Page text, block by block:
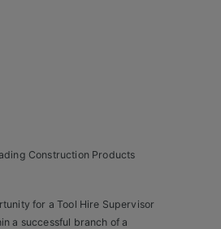
Construction Products
for a Tool Hire Supervisor
a successful branch of a